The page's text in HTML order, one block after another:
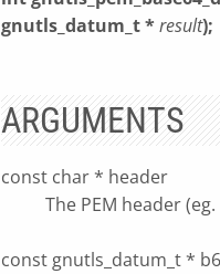
gnutls_datum_t *result);
ARGUMENTS
const char * header
The PEM header (eg.
const gnutls_datum_t *